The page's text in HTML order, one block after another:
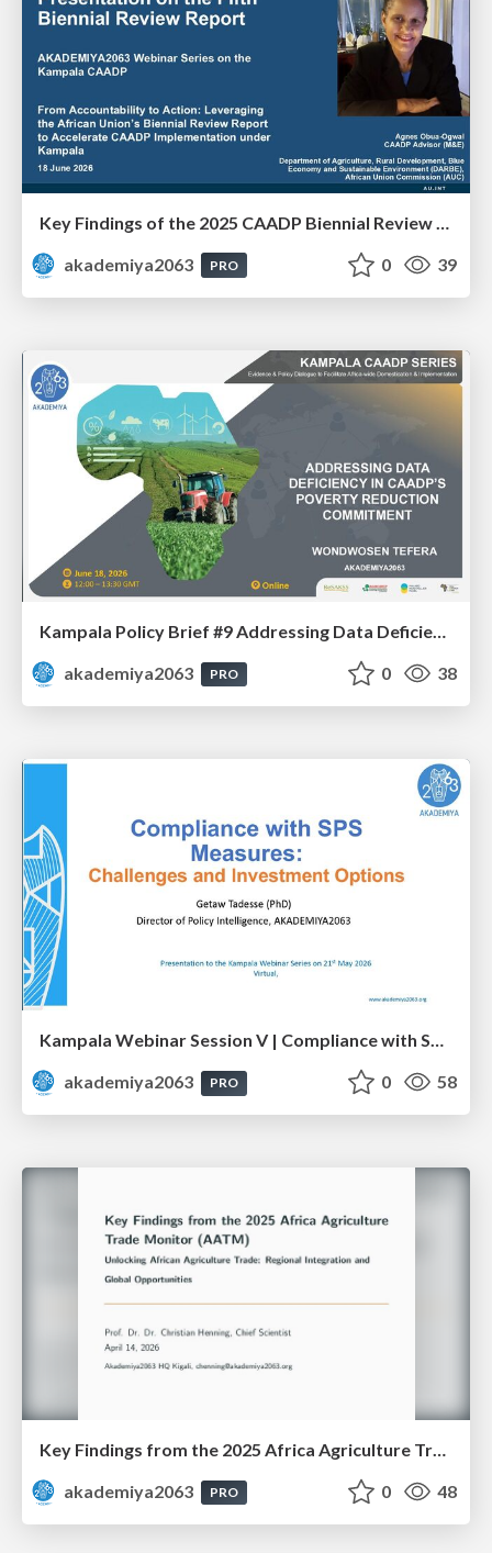
akademiya2063
PRO 0 39
Kampala Policy Brief #9 Addressing Data Deficiency in CAADP’s Poverty Reduction Commitment - Mr. Wondwosen Tefera
akademiya2063
PRO 0 38
Kampala Webinar Session V | Compliance with SPS Measures: Challenges and Investment Options: Dr. Getaw Tadesse
akademiya2063
PRO 0 58
Key Findings from the 2025 Africa Agriculture Trade Monitor (AATM)
akademiya2063
PRO 0 48